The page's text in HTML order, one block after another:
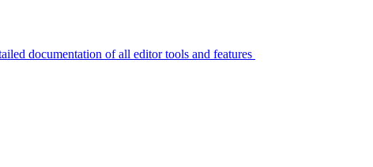
documentation of all editor tools and features